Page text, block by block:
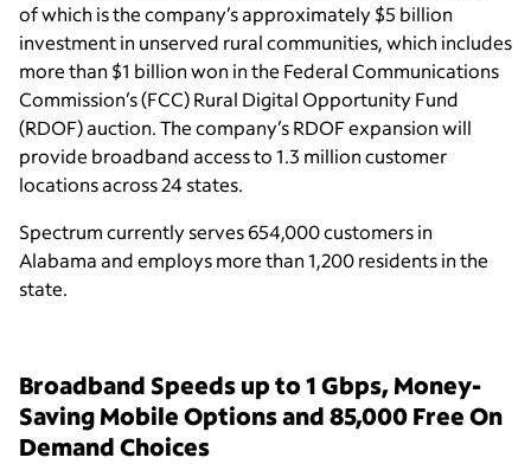
of which is the company’s approximately $5 billion
investment in unserved rural communities, which includes
more than $1 billion won in the Federal Communications
Commission’s (FCC) Rural Digital Opportunity Fund
(RDOF) auction. The company’s RDOF expansion will
provide broadband access to 1.3 million customer
locations across 24 states.
Spectrum currently serves 654,000 customers in
Alabama and employs more than 1,200 residents in the
state.
Broadband Speeds up to 1 Gbps, Money-
Saving Mobile Options and 85,000 Free On
Demand Choices